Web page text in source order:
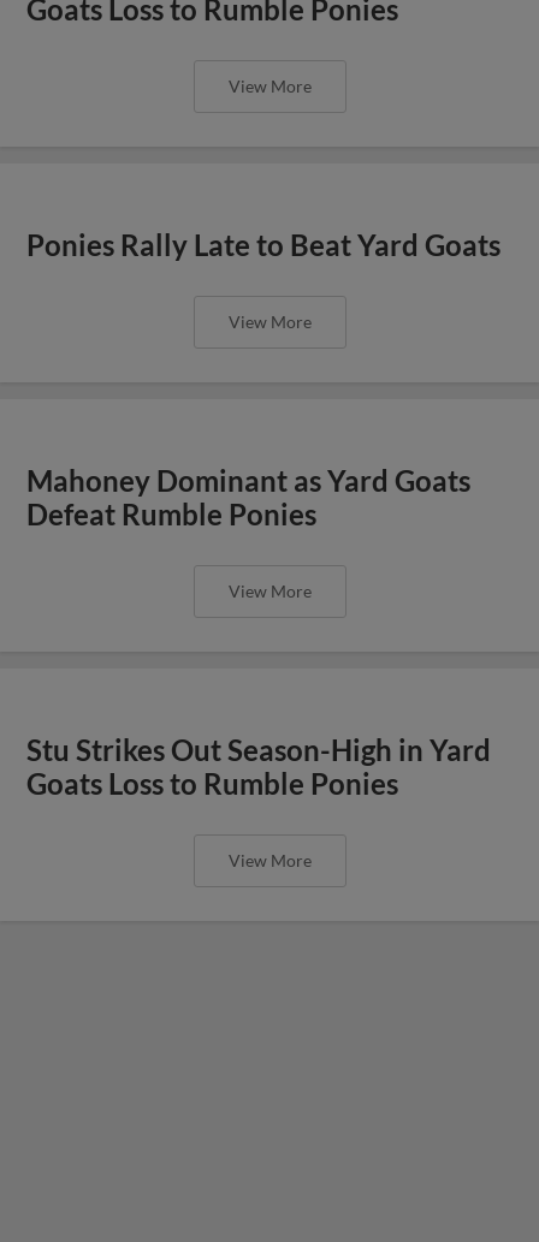
Goats Loss to Rumble Ponies
View More
Ponies Rally Late to Beat Yard Goats
View More
Mahoney Dominant as Yard Goats
Defeat Rumble Ponies
View More
Stu Strikes Out Season-High in Yard
Goats Loss to Rumble Ponies
View More